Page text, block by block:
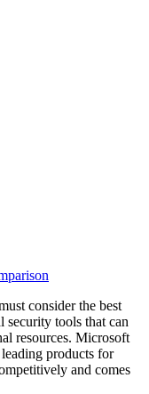
consider the best
security tools that can
resources. Microsoft
products for
and comes